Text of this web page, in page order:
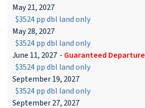
May 21, 2027
$3524 pp dbl land only
May 28, 2027
$3524 pp dbl land only
June 11, 2027 - Guaranteed Departure
$3524 pp dbl land only
September 19, 2027
$3524 pp dbl land only
September 27, 2027